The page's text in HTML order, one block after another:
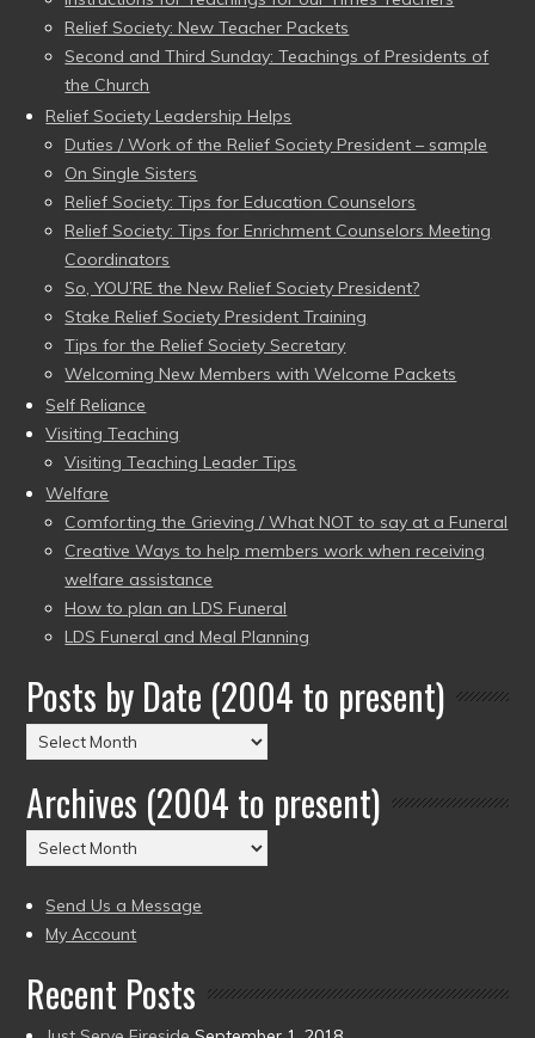
Relief Society: New Teacher Packets
Second and Third Sunday: Teachings of Presidents of
the Church
Relief Society Leadership Helps
Duties / Work of the Relief Society President – sample
On Single Sisters
Relief Society: Tips for Education Counselors
Relief Society: Tips for Enrichment Counselors Meeting
Coordinators
So, YOU’RE the New Relief Society President?
Stake Relief Society President Training
Tips for the Relief Society Secretary
Welcoming New Members with Welcome Packets
Self Reliance
Visiting Teaching
Visiting Teaching Leader Tips
Welfare
Comforting the Grieving / What NOT to say at a Funeral
Creative Ways to help members work when receiving
welfare assistance
How to plan an LDS Funeral
LDS Funeral and Meal Planning
Posts by Date (2004 to present)
Posts
by
Date
(2004
to
Archives (2004 to present)
Archives
(2004
to
present)
Send Us a Message
My Account
Recent Posts